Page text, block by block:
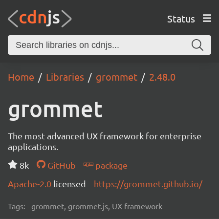
Status
Home Libraries grommet 2.48.0
grommet
The most advanced UX framework for enterprise
applications.
8k
GitHub
package
Apache-2.0 licensed https://grommet.github.io/
Tags: grommet, grommet.js, UX framework